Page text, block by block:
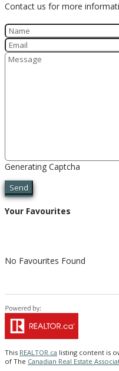
Contact us for more
Generating Captcha
Send
Your Favourites
No Favourites Found
This REALTOR.ca listing content is
of The Canadian Real Estate